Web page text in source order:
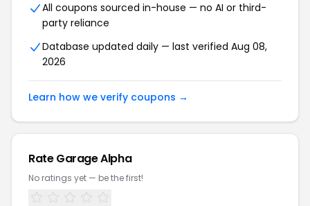
All coupons sourced in-house — no AI or third-
party reliance
Database updated daily — last verified Aug 08,
2026
Learn how we verify coupons →
Rate Garage Alpha
No ratings yet — be the first!